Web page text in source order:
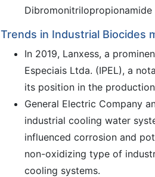
Dibromonitrilopropionamide
Trends in Industrial Biocides
In 2019, Lanxess, a
Especiais Ltda. (IPEL), a
its position in the
General Electric Company
industrial cooling water
influenced corrosion and
non-oxidizing type of
cooling systems.